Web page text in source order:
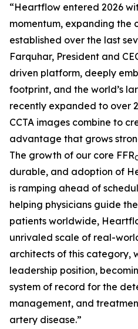
“Heartflow entered 2026
momentum, expanding the
established over the last
Farquhar, President and
driven platform, deeply
footprint, and the world’s
recently expanded to over
CCTA images combine to
advantage that grows
The growth of our core FFR
durable, and adoption of
is ramping ahead of
helping physicians guide
patients worldwide,
unrivaled scale of real-
architects of this category,
leadership position,
system of record for the
management, and
artery disease.”